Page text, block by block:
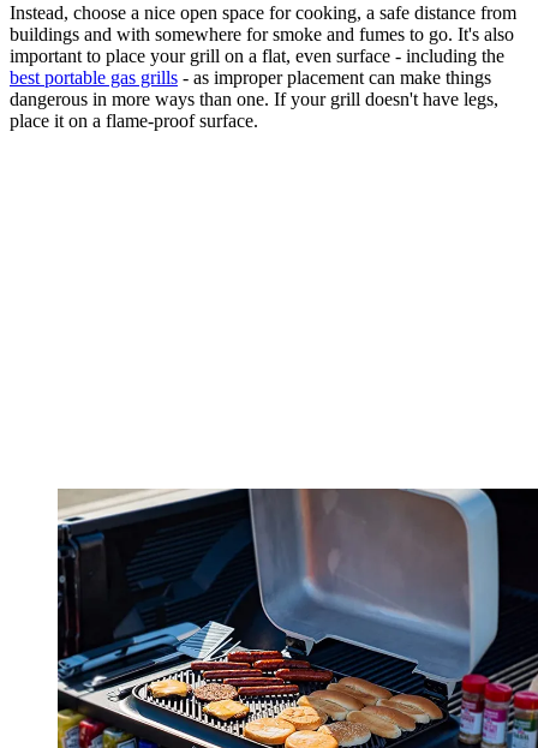
Instead, choose a nice open space for cooking, a safe distance from
buildings and with somewhere for smoke and fumes to go. It's also
important to place your grill on a flat, even surface - including the
best portable gas grills - as improper placement can make things
dangerous in more ways than one. If your grill doesn't have legs,
place it on a flame-proof surface.